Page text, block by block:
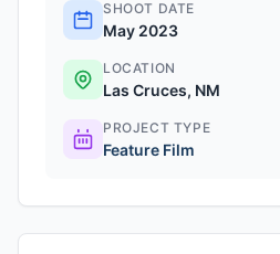
SHOOT DATE
May 2023
LOCATION
Las Cruces, NM
PROJECT TYPE
Feature Film